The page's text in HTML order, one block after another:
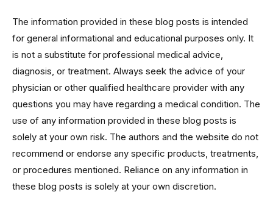
The information provided in these blog posts is intended
for general informational and educational purposes only. It
is not a substitute for professional medical advice,
diagnosis, or treatment. Always seek the advice of your
physician or other qualified healthcare provider with any
questions you may have regarding a medical condition. The
use of any information provided in these blog posts is
solely at your own risk. The authors and the website do not
recommend or endorse any specific products, treatments,
or procedures mentioned. Reliance on any information in
these blog posts is solely at your own discretion.